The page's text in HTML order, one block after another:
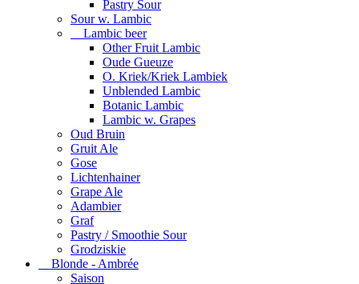
Pastry Sour
Sour w. Lambic
Lambic beer
Other Fruit Lambic
Oude Gueuze
O. Kriek/Kriek Lambiek
Unblended Lambic
Botanic Lambic
Lambic w. Grapes
Oud Bruin
Gruit Ale
Gose
Lichtenhainer
Grape Ale
Adambier
Graf
Pastry / Smoothie Sour
Grodziskie
Blonde - Ambrée
Saison